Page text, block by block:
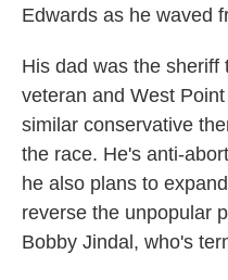
Edwards as he waved
His dad was the sheriff
veteran and West
similar conservative
the race. He's anti-
he also plans to
reverse the unpopular
Bobby Jindal, who's